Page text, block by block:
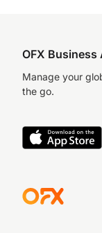
OFX Business
Manage your
the go.